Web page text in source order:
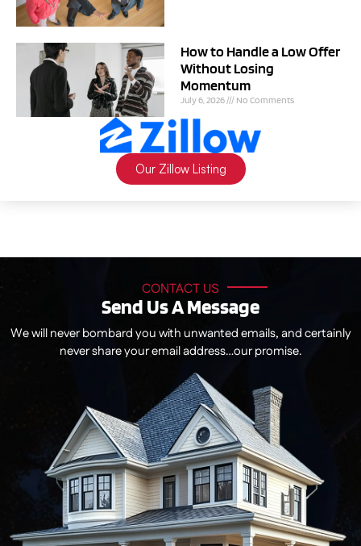
How to Handle a Low Offer
Without Losing
Momentum
July 6, 2026 No Comments
Our Zillow Listing
CONTACT US
Send Us A Message
We will never bombard you with unwanted emails, and certainly
never share your email address…our promise.